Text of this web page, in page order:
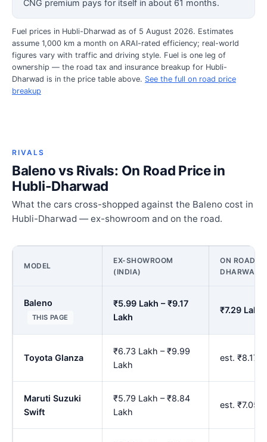
CNG premium pays for itself in about 61 months.
Fuel prices in Hubli-Dharwad as of 5 August 2026. Estimates
assume 1,000 km a month on ARAI-rated efficiency; real-world
figures vary with traffic and driving style. Fuel is one leg of
ownership — the road tax and insurance breakup for Hubli-
Dharwad is in the price table above. See the full on road price
breakup
RIVALS
Baleno vs Rivals: On Road Price in
Hubli-Dharwad
What the cars cross-shopped against the Baleno cost in
Hubli-Dharwad — ex-showroom and on the road.
MODEL
EX-SHOWROOM
(INDIA)
ON ROAD
DHARWAD
Baleno
THIS PAGE
₹5.99 Lakh – ₹9.17
Lakh
₹7.29 Lakh
Toyota Glanza
₹6.73 Lakh – ₹9.99
Lakh
est. ₹8.17
Maruti Suzuki
Swift
₹5.79 Lakh – ₹8.84
Lakh
est. ₹7.05